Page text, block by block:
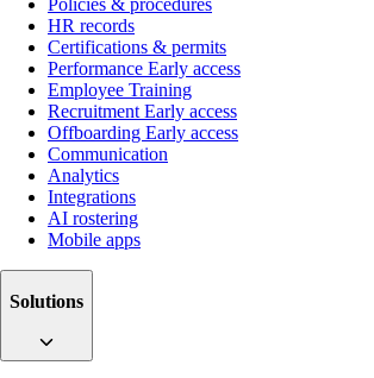
HR records
Certifications & permits
Performance Early access
Employee Training
Recruitment Early access
Offboarding Early access
Communication
Analytics
Integrations
AI rostering
Mobile apps
Solutions